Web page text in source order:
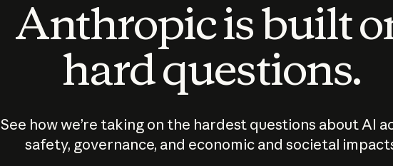
Anthropic is built
hard questions.
See how we’re taking on the hardest questions about AI
safety, governance, and economic and societal